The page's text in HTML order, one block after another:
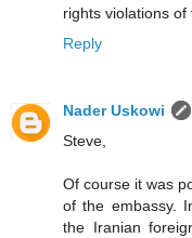
rights violations of
Reply
Nader Uskowi
Steve,
Of course it was
of the embassy.
the Iranian